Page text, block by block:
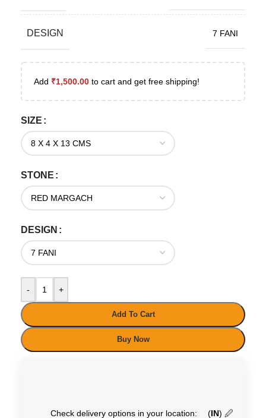
DESIGN 7 FANI
Add ₹1,500.00 to cart and get free shipping!
SIZE
STONE
DESIGN
- +
Add To Cart
Buy Now
Check delivery options in your location: (IN) 🖉